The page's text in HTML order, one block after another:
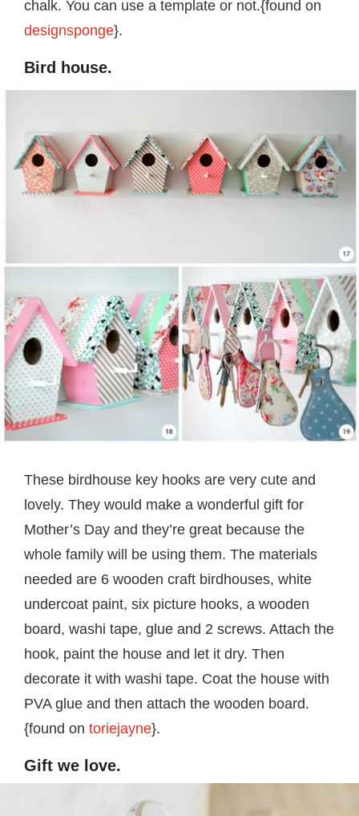
chalk. You can use a template or not.{found on
designsponge}.
Bird house.
These birdhouse key hooks are very cute and
lovely. They would make a wonderful gift for
Mother’s Day and they’re great because the
whole family will be using them. The materials
needed are 6 wooden craft birdhouses, white
undercoat paint, six picture hooks, a wooden
board, washi tape, glue and 2 screws. Attach the
hook, paint the house and let it dry. Then
decorate it with washi tape. Coat the house with
PVA glue and then attach the wooden board.
{found on toriejayne}.
Gift we love.